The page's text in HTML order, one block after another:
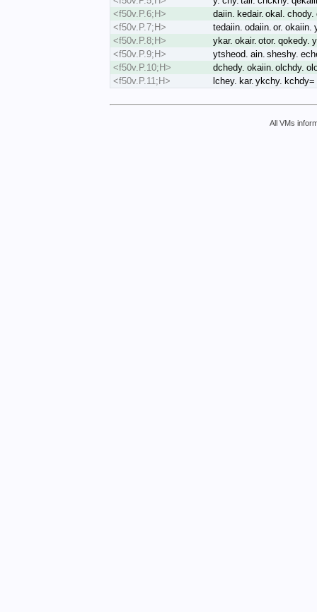
<f50v.P.6;H>
daiin. kedair. okal.
<f50v.P.7;H>
tedaiin. odaiin. or. okaiin.
<f50v.P.8;H>
ykar. okair. otor. qokedy.
<f50v.P.9;H>
ytsheod. ain. sheshy.
<f50v.P.10;H>
dchedy. okaiin. olchdy.
<f50v.P.11;H>
lchey. kar. ykchy. kchdy=
All VMs